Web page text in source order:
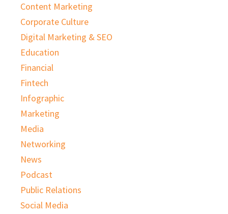
Content Marketing
Corporate Culture
Digital Marketing & SEO
Education
Financial
Fintech
Infographic
Marketing
Media
Networking
News
Podcast
Public Relations
Social Media